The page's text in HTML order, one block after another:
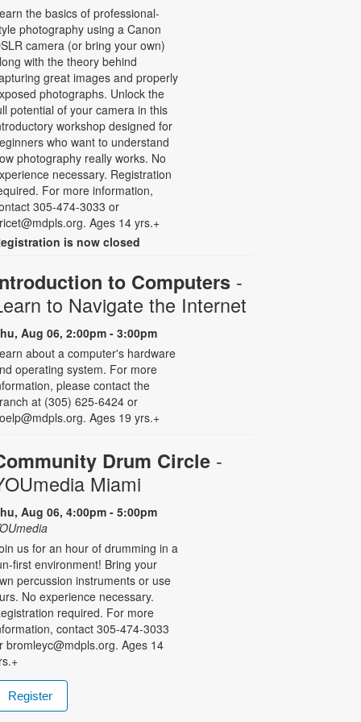
the basics of professional-
photography using a Canon
camera (or bring your own)
with the theory behind
great images and properly
photographs. Unlock the
potential of your camera in this
workshop designed for
who want to understand
photography really works. No
necessary. Registration
For more information,
305-474-3033 or
Ages 14 yrs.+
is now closed
to Computers -
to Navigate the Internet
Aug 06, 2:00pm - 3:00pm
about a computer's hardware
operating system. For more
please contact the
at (305) 625-6424 or
Ages 19 yrs.+
Drum Circle -
Miami
Aug 06, 4:00pm - 5:00pm
us for an hour of drumming in a
first environment! Bring your
percussion instruments or use
No experience necessary.
required. For more
contact 305-474-3033
bromleyc@mdpls.org. Ages 14
Register